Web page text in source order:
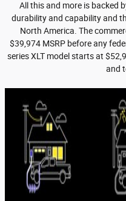
All this and more is backed
durability and capability and
North America. The
$39,974 MSRP before any
series XLT model starts at
and